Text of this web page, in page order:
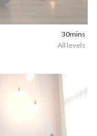
30mins
All levels